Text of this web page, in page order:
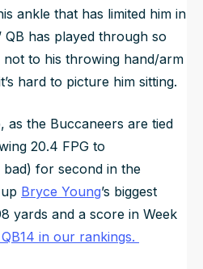
ankle that has limited him in
QB has played through so
not to his throwing hand/arm
hard to picture him sitting.
as the Buccaneers are tied
20.4 FPG to
for second in the
Bryce Young’s biggest
yards and a score in Week
in our rankings.